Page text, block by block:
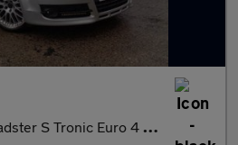
S Tronic Euro 4 2dr